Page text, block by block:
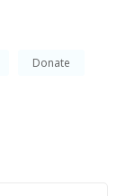
Donate